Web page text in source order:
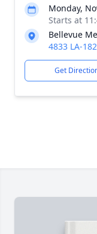
Monday,
Starts at
Bellevue
4833 LA-
Get